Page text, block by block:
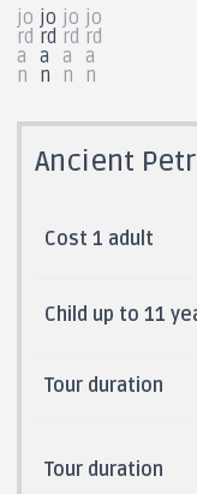
Ancient
Cost 1 adult
Child up to 11
Tour duration
Tour duration